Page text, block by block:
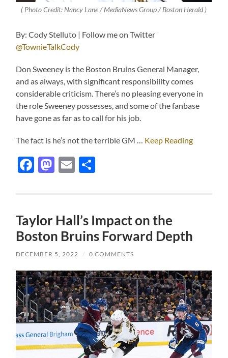
( Photo Credit: Nancy Lane / MediaNews Group / Boston Herald )
By: Cody Stelluto | Follow me on Twitter
@TownieTalkCody
Don Sweeney is the Boston Bruins General Manager,
and as always, with significant responsibility comes
considerable criticism. There’s no pleasing everyone in
the role Sweeney possesses, and some of the fanbase
have gone as far as to call for his job.
The fact is he’s not the terrible GM … Keep Reading
Facebook
Mastodon
Email
Taylor Hall’s Impact on the
Boston Bruins Forward Depth
DECEMBER 5, 2022 / 0 COMMENTS